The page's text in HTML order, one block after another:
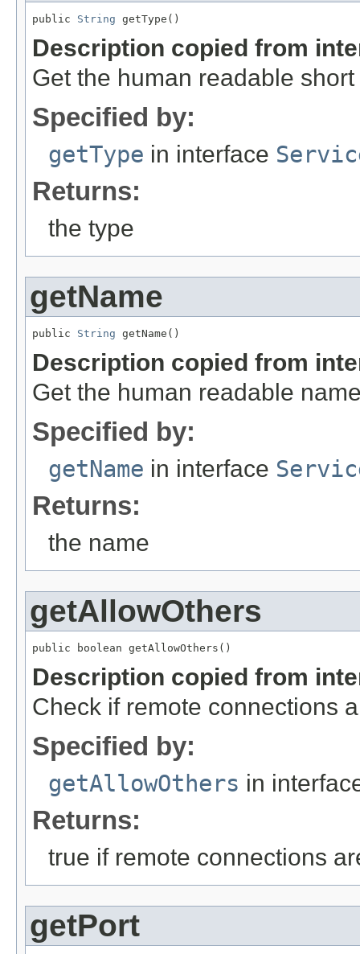
public String getType()
Description copied from
Get the human readable
Specified by:
getType in interface
Returns:
the type
getName
public String getName()
Description copied from
Get the human readable
Specified by:
getName in interface
Returns:
the name
getAllowOthers
public boolean getAllowOthers()
Description copied from
Check if remote connections
Specified by:
getAllowOthers in
Returns:
true if remote connections
getPort